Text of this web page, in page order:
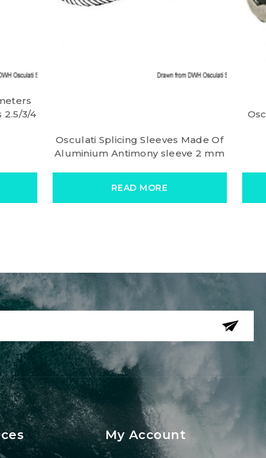
2.5/3/4
Osculati Splicing Sleeves Made Of
Aluminium Antimony sleeve 2 mm
READ MORE
My Account